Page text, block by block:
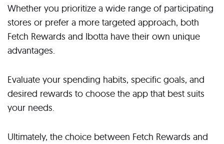
Whether you prioritize a wide range of participating
stores or prefer a more targeted approach, both
Fetch Rewards and Ibotta have their own unique
advantages.
Evaluate your spending habits, specific goals, and
desired rewards to choose the app that best suits
your needs.
Ultimately, the choice between Fetch Rewards and